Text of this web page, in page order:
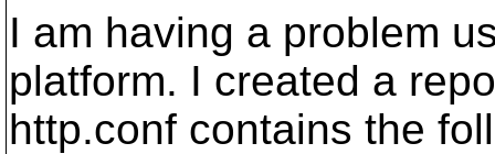
I am having a problem
platform. I created a
http.conf contains the